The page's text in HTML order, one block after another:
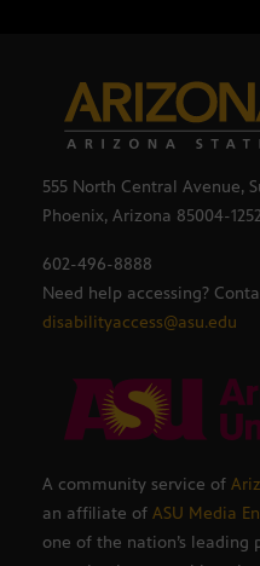
555 North Central Avenue,
Phoenix, Arizona 85004-
602-496-8888
Need help accessing?
disabilityaccess@asu.edu
A community service of
an affiliate of ASU Media
one of the nation’s leading